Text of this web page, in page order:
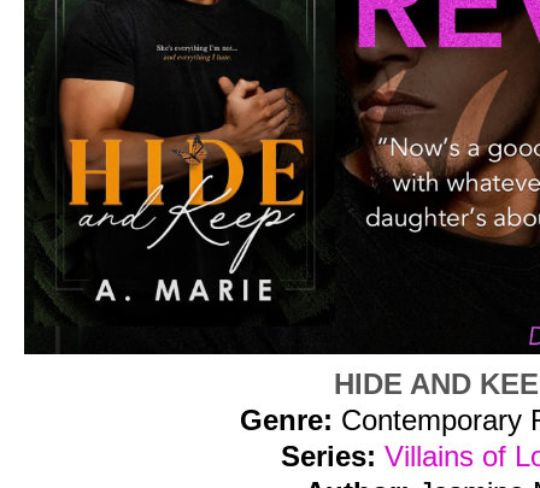
HIDE AND
Genre: Contemporary
Series: Villains of